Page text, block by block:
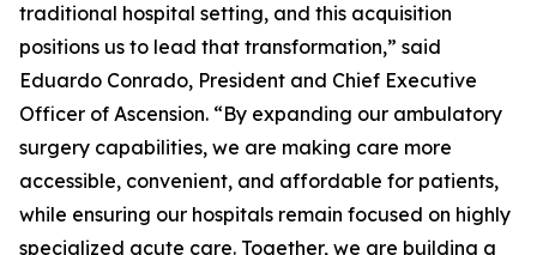
traditional hospital setting, and this acquisition
positions us to lead that transformation,” said
Eduardo Conrado, President and Chief Executive
Officer of Ascension. “By expanding our ambulatory
surgery capabilities, we are making care more
accessible, convenient, and affordable for patients,
while ensuring our hospitals remain focused on highly
specialized acute care. Together, we are building a